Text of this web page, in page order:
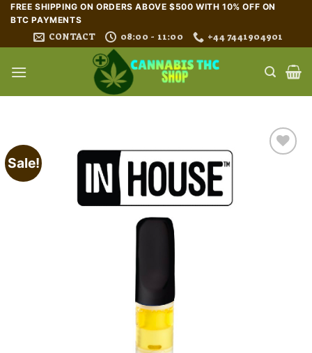
Skip
content
FREE SHIPPING ON ORDERS ABOVE $500 WITH 10% OFF ON
BTC PAYMENTS
CONTACT 08:00 - 11:00 +44 7441904901
Sale!